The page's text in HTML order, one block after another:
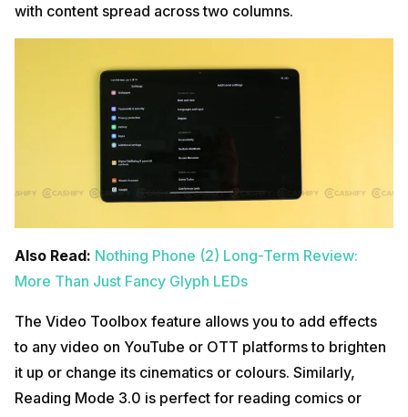
with content spread across two columns.
Also Read: Nothing Phone (2) Long-Term Review:
More Than Just Fancy Glyph LEDs
The Video Toolbox feature allows you to add effects
to any video on YouTube or OTT platforms to brighten
it up or change its cinematics or colours. Similarly,
Reading Mode 3.0 is perfect for reading comics or